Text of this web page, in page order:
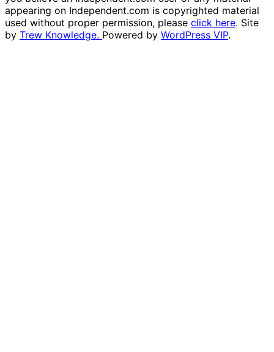
appearing on Independent.com is copyrighted material
used without proper permission, please click here. Site
by Trew Knowledge. Powered by WordPress VIP.